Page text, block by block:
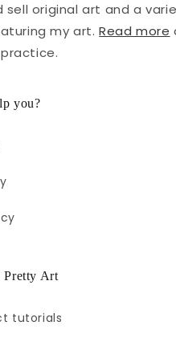
sell original art and a
my art.Read more
you?
Pretty Art
tutorials